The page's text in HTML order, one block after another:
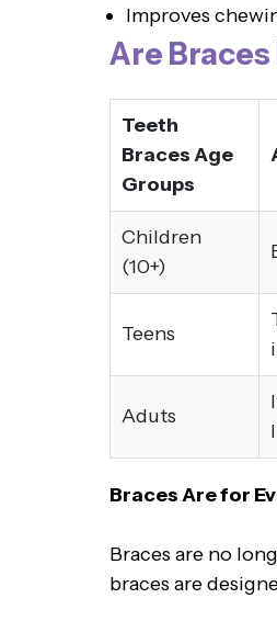
Improves
Are
Teeth
Braces Age
Groups
Children
(10+)
Teens
Aduts
Braces Are for
Braces are no
braces are